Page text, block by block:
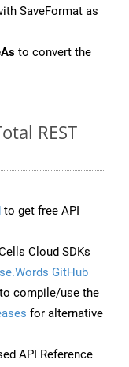
SaveFormat as
to convert the
REST
to get free API
Cloud SDKs
GitHub
compile/use the
for alternative
API Reference